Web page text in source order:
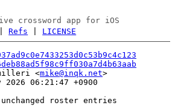
crossword app for iOS
Refs LICENSE
<mike@inqk.net
2026 06:21:47 +0900
roster entries